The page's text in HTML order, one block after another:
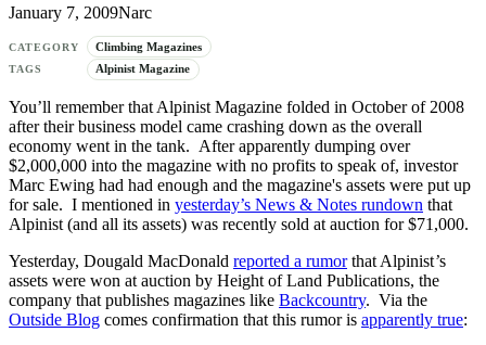
January 7, 2009Narc
CATEGORY Climbing Magazines
TAGS Alpinist Magazine
You’ll remember that Alpinist Magazine folded in October of 2008
after their business model came crashing down as the overall
economy went in the tank. After apparently dumping over
$2,000,000 into the magazine with no profits to speak of, investor
Marc Ewing had had enough and the magazine's assets were put up
for sale. I mentioned in yesterday’s News & Notes rundown that
Alpinist (and all its assets) was recently sold at auction for $71,000.
Yesterday, Dougald MacDonald reported a rumorthat Alpinist’s
assets were won at auction by Height of Land Publications, the
company that publishes magazines like Backcountry. Via the
Outside Blog comes confirmation that this rumor is apparently true: